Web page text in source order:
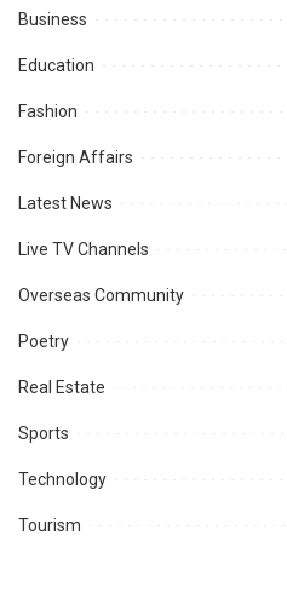
Business
Education
Fashion
Foreign Affairs
Latest News
Live TV Channels
Overseas Community
Poetry
Real Estate
Sports
Technology
Tourism